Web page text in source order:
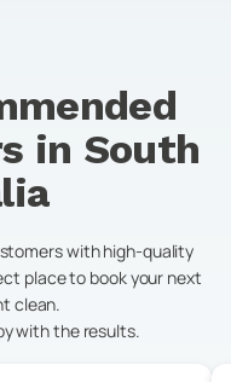
in South
with high-quality
place to book your next
clean.
with the results.